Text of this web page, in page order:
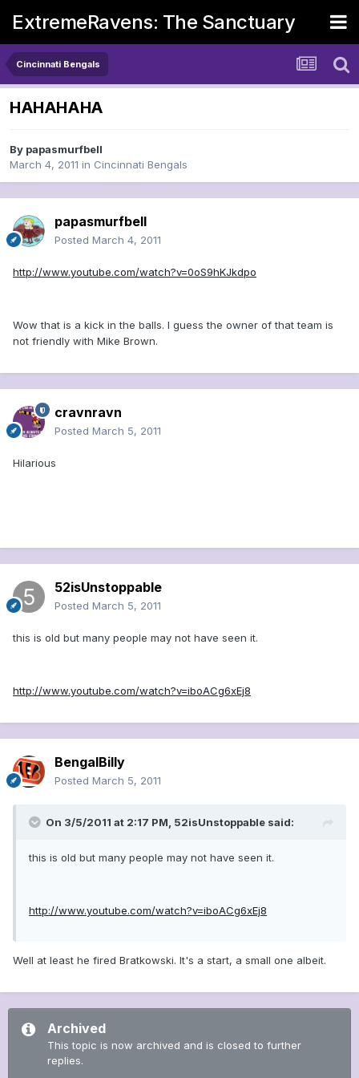
ExtremeRavens: The Sanctuary
Cincinnati Bengals
HAHAHAHA
By papasmurfbell
March 4, 2011 in Cincinnati Bengals
papasmurfbell
Posted March 4, 2011
http://www.youtube.com/watch?v=0oS9hKJkdpo
Wow that is a kick in the balls. I guess the owner of that team is
not friendly with Mike Brown.
cravnravn
Posted March 5, 2011
Hilarious
52isUnstoppable
Posted March 5, 2011
this is old but many people may not have seen it.
http://www.youtube.com/watch?v=iboACg6xEj8
BengalBilly
Posted March 5, 2011
On 3/5/2011 at 2:17 PM, 52isUnstoppable said:
this is old but many people may not have seen it.
http://www.youtube.com/watch?v=iboACg6xEj8
Well at least he fired Bratkowski. It's a start, a small one albeit.
Archived
This topic is now archived and is closed to further
replies.